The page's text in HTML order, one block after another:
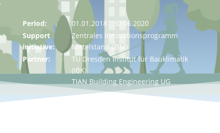
Period:
01.01.2018 - 30.06.2020
Support
initiative:
Zentrales Innovationsprogramm
Mittelstand (ZIM)
Partner:
TU Dresden Institut für Bauklimatik
(IBK)
TIAN Building Engineering UG